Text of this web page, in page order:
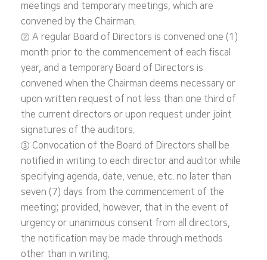
meetings and temporary meetings, which are
convened by the Chairman.
② A regular Board of Directors is convened one (1)
month prior to the commencement of each fiscal
year, and a temporary Board of Directors is
convened when the Chairman deems necessary or
upon written request of not less than one third of
the current directors or upon request under joint
signatures of the auditors.
③ Convocation of the Board of Directors shall be
notified in writing to each director and auditor while
specifying agenda, date, venue, etc. no later than
seven (7) days from the commencement of the
meeting; provided, however, that in the event of
urgency or unanimous consent from all directors,
the notification may be made through methods
other than in writing.